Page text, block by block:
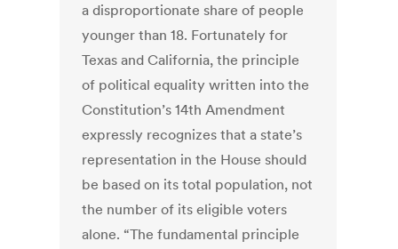
a disproportionate share of people
younger than 18. Fortunately for
Texas and California, the principle
of political equality written into the
Constitution’s 14th Amendment
expressly recognizes that a state’s
representation in the House should
be based on its total population, not
the number of its eligible voters
alone. “The fundamental principle